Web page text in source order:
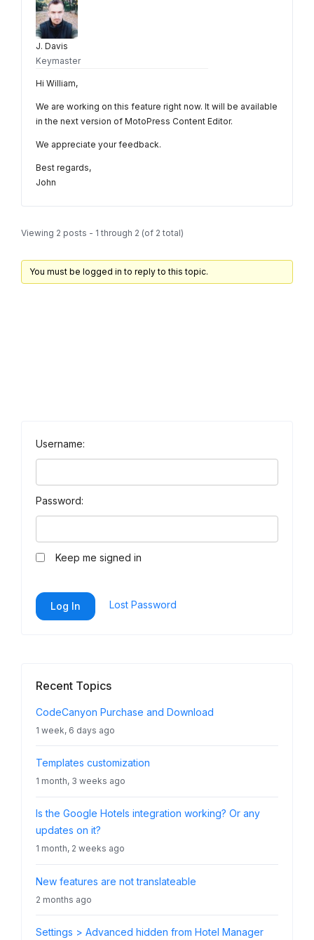
J. Davis
Keymaster
Hi William,
We are working on this feature right now. It will be available
in the next version of MotoPress Content Editor.
We appreciate your feedback.
Best regards,
John
Viewing 2 posts - 1 through 2 (of 2 total)
You must be logged in to reply to this topic.
Username:
Password:
Keep me signed in
Log In Lost Password
Recent Topics
CodeCanyon Purchase and Download
1 week, 6 days ago
Templates customization
1 month, 3 weeks ago
Is the Google Hotels integration working? Or any
updates on it?
1 month, 2 weeks ago
New features are not translateable
2 months ago
Settings > Advanced hidden from Hotel Manager